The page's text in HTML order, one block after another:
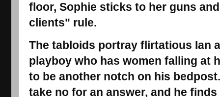
floor, Sophie sticks to her guns
clients" rule.
The tabloids portray flirtatious Ian
playboy who has women falling at
to be another notch on his
take no for an answer, and he